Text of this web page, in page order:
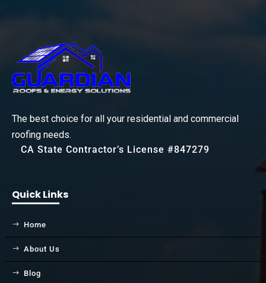
The best choice for all your residential and commercial
roofing needs.
CA State Contractor’s License #847279
Quick Links
Home
About Us
Blog